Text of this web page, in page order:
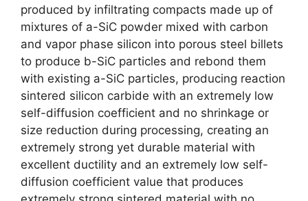
produced by infiltrating compacts made up of
mixtures of a-SiC powder mixed with carbon
and vapor phase silicon into porous steel billets
to produce b-SiC particles and rebond them
with existing a-SiC particles, producing reaction
sintered silicon carbide with an extremely low
self-diffusion coefficient and no shrinkage or
size reduction during processing, creating an
extremely strong yet durable material with
excellent ductility and an extremely low self-
diffusion coefficient value that produces